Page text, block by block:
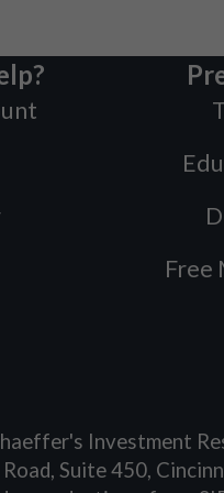
Free
Investment
Suite 450,